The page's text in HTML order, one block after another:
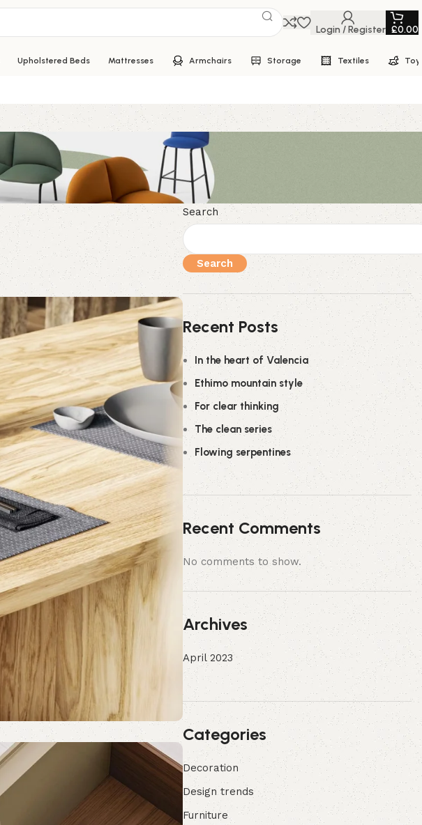
Login / Register £0.00
Upholstered Beds Mattresses Armchairs Storage Textiles
Search
Search
Recent Posts
In the heart of Valencia
Ethimo mountain style
For clear thinking
The clean series
Flowing serpentines
Recent Comments
No comments to show.
Archives
April 2023
Categories
Decoration
Design trends
Furniture